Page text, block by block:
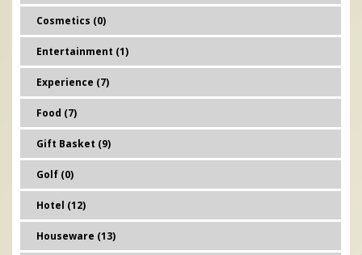
Cosmetics (0)
Entertainment (1)
Experience (7)
Food (7)
Gift Basket (9)
Golf (0)
Hotel (12)
Houseware (13)